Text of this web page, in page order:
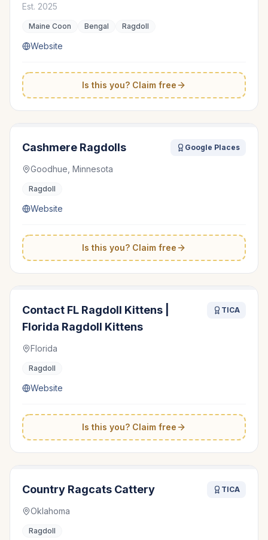
Est. 2025
Maine Coon Bengal Ragdoll
Website
Is this you? Claim free
Cashmere Ragdolls Google Places
Goodhue, Minnesota
Ragdoll
Website
Is this you? Claim free
Contact FL Ragdoll Kittens |
Florida Ragdoll Kittens
TICA
Florida
Ragdoll
Website
Is this you? Claim free
Country Ragcats Cattery TICA
Oklahoma
Ragdoll